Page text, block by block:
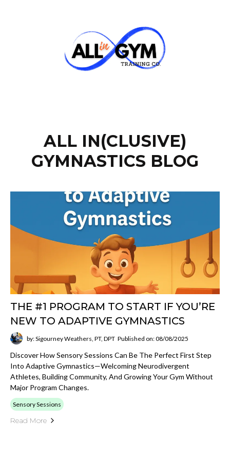
ALL IN(CLUSIVE)
GYMNASTICS BLOG
THE #1 PROGRAM TO START IF YOU’RE
NEW TO ADAPTIVE GYMNASTICS
by: Sigourney Weathers, PT, DPT Published on: 08/08/2025
Discover How Sensory Sessions Can Be The Perfect First Step
Into Adaptive Gymnastics—Welcoming Neurodivergent
Athletes, Building Community, And Growing Your Gym Without
Major Program Changes.
Sensory Sessions
Read More